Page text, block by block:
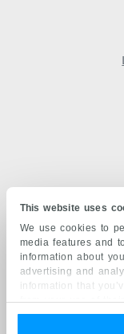
This website uses
We use cookies to
media features and
information about
advertising and
information that
from your use of